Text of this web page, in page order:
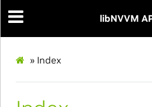
libNVVM
» Index